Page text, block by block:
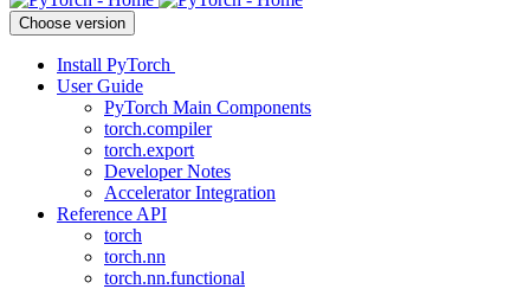
Choose version
Install PyTorch
User Guide
PyTorch Main Components
torch.compiler
torch.export
Developer Notes
Accelerator Integration
Reference API
torch
torch.nn
torch.nn.functional